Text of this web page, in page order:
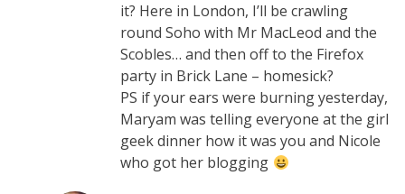
it? Here in London, I’ll be crawling
round Soho with Mr MacLeod and the
Scobles… and then off to the Firefox
party in Brick Lane – homesick?
PS if your ears were burning yesterday,
Maryam was telling everyone at the girl
geek dinner how it was you and Nicole
who got her blogging